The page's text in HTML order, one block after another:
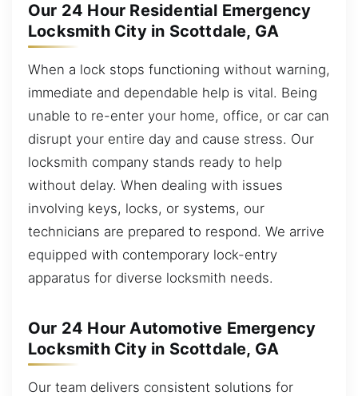
Our 24 Hour Residential Emergency
Locksmith City in Scottdale, GA
When a lock stops functioning without warning,
immediate and dependable help is vital. Being
unable to re-enter your home, office, or car can
disrupt your entire day and cause stress. Our
locksmith company stands ready to help
without delay. When dealing with issues
involving keys, locks, or systems, our
technicians are prepared to respond. We arrive
equipped with contemporary lock-entry
apparatus for diverse locksmith needs.
Our 24 Hour Automotive Emergency
Locksmith City in Scottdale, GA
Our team delivers consistent solutions for